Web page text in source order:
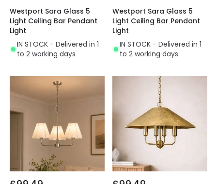
Westport Sara Glass 5
Light Ceiling Bar Pendant
Light
IN STOCK - Delivered in 1
to 2 working days
Westport Sara Glass 5
Light Ceiling Bar Pendant
Light
IN STOCK - Delivered in 1
to 2 working days